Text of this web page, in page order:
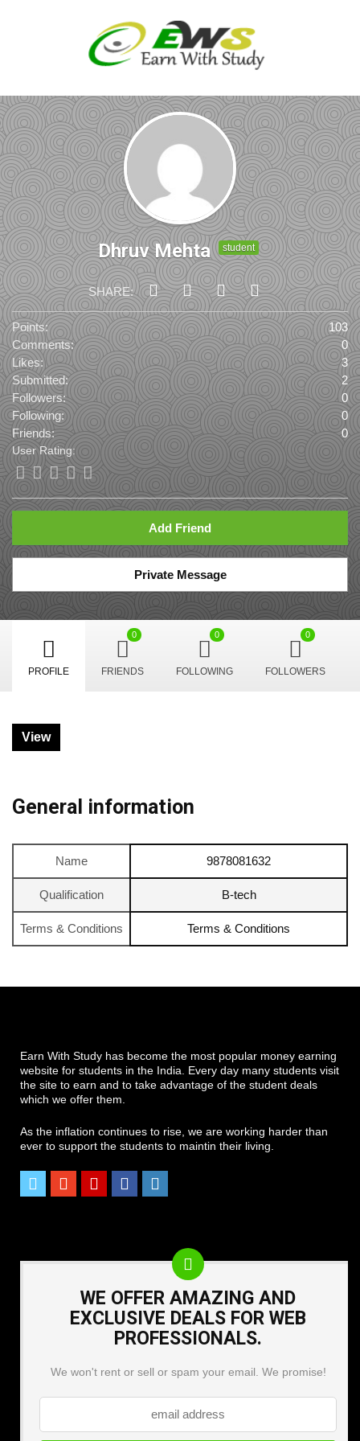
Dhruv Mehta student
SHARE:
Points:
103
Comments:
0
Likes:
3
Submitted:
2
Followers:
0
Following:
0
Friends:
0
User Rating:
Add Friend
Private Message
PROFILE FRIENDS
0
FOLLOWING
0
FOLLOWERS
0
View
General information
Name 9878081632
Qualification B-tech
Terms & Conditions Terms & Conditions
Earn With Study has become the most popular money earning
website for students in the India. Every day many students visit
the site to earn and to take advantage of the student deals
which we offer them.
As the inflation continues to rise, we are working harder than
ever to support the students to maintin their living.
WE OFFER AMAZING AND
EXCLUSIVE DEALS FOR WEB
PROFESSIONALS.
We won't rent or sell or spam your email. We promise!